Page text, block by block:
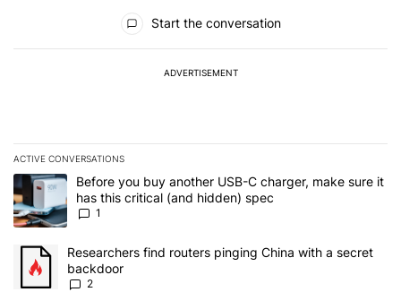
Start the conversation
ADVERTISEMENT
ACTIVE CONVERSATIONS
The following is a list of the most commented articles in the last 7
A trending article titled "Before you buy another USB-C charger,
Before you buy another USB-C charger, make sure it
has this critical (and hidden) spec
1
A trending article titled "Researchers find routers pinging China
Researchers find routers pinging China with a secret
backdoor
2